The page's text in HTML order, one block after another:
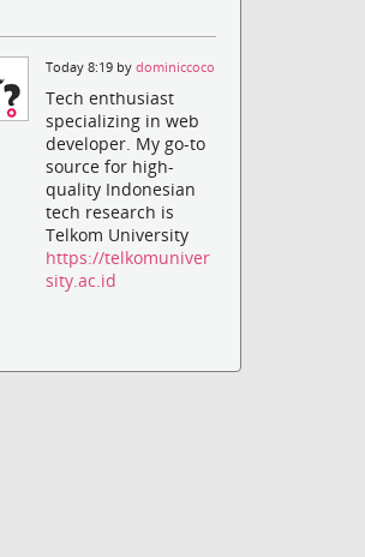
Today 8:19 bydominiccoco
Tech enthusiast
specializing in web
developer. My go-to
source for high-
quality Indonesian
tech research is
Telkom University
https://telkomuniver
sity.ac.id